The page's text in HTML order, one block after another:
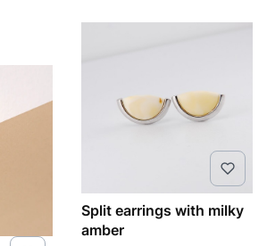
Split earrings with milky
amber